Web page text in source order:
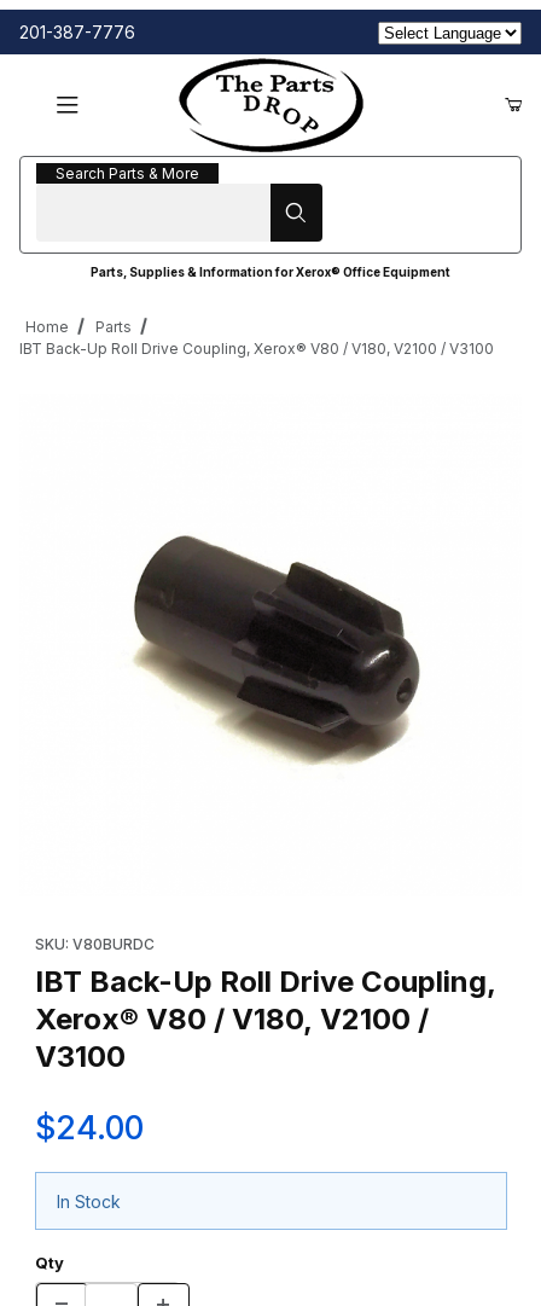
201-387-7776
Search Parts & More
Search Parts & More
Parts, Supplies & Information for Xerox® Office Equipment
Home
Parts
IBT Back-Up Roll Drive Coupling, Xerox® V80 / V180, V2100 / V3100
SKU: V80BURDC
IBT Back-Up Roll Drive Coupling,
Xerox® V80 / V180, V2100 /
V3100
$24.00
In Stock
Qty